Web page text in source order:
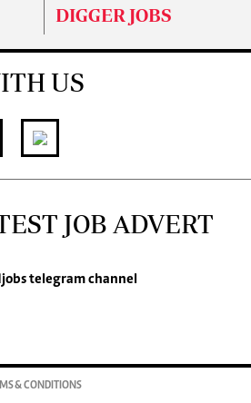
DIGGER JOBS
US
JOB ADVERT
telegram channel
& CONDITIONS